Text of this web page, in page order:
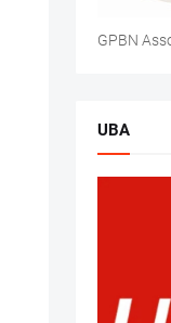
GPBN
UBA